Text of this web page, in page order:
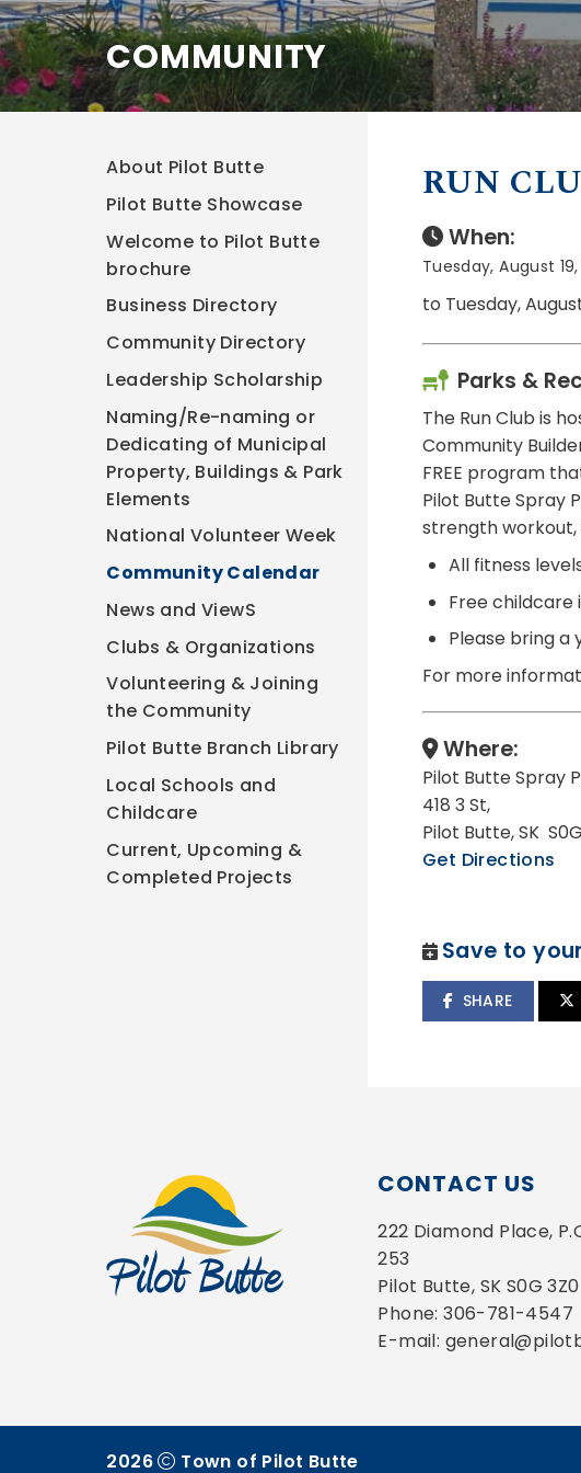
RUN
When:
Tuesday, August
to Tuesday,
Parks &
The Run Club is
Community
FREE program
Pilot Butte Spray
strength workout,
All fitness
Free childcare
Please bring a
For more
Where:
Pilot Butte Spray
418 3 St,
Pilot Butte, SK
Get Directions
Save to
SHARE
COMMUNITY
About Pilot Butte
Pilot Butte Showcase
Welcome to Pilot Butte
brochure
Business Directory
Community Directory
Leadership Scholarship
Naming/Re-naming or
Dedicating of Municipal
Property, Buildings & Park
Elements
National Volunteer Week
Community Calendar
News and ViewS
Clubs & Organizations
Volunteering & Joining
the Community
Pilot Butte Branch Library
Local Schools and
Childcare
Current, Upcoming &
Completed Projects
CONTACT US
222 Diamond Place,
253
Pilot Butte, SK S0G 3Z0
Phone: 306-781-4547
E-mail:
2026 Town of Pilot Butte